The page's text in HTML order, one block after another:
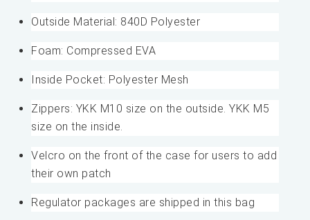
Outside Material: 840D Polyester
Foam: Compressed EVA
Inside Pocket: Polyester Mesh
Zippers: YKK M10 size on the outside. YKK M5
size on the inside.
Velcro on the front of the case for users to add
their own patch
Regulator packages are shipped in this bag